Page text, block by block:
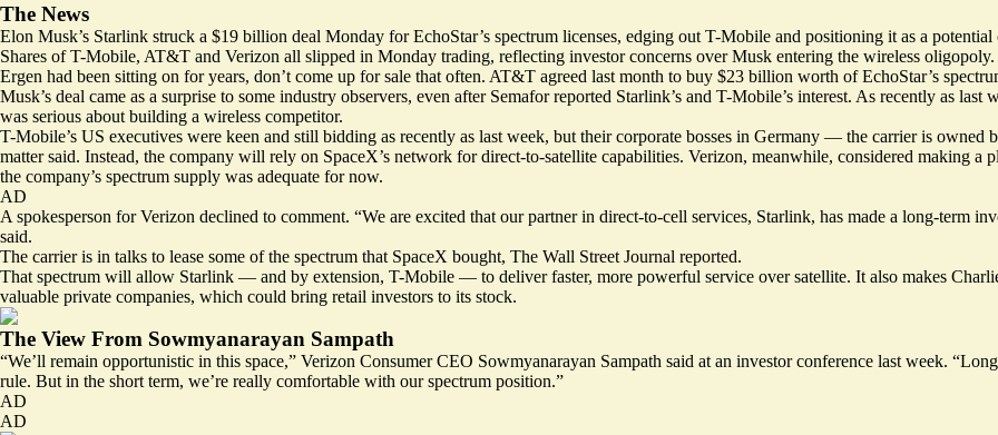
The News
Elon Musk’s Starlink struck a $19 billion deal Monday for EchoStar’s spectrum licenses, edging out T-Mobile and positioning it as a
Shares of T-Mobile, AT&T and Verizon all slipped in Monday trading, reflecting investor concerns over Musk entering the wireless
Ergen had been sitting on for years, don’t come up for sale that often. AT&T agreed last month to buy $23 billion worth of EchoStar’s
Musk’s deal came as a surprise to some industry observers, even after Semaforreported Starlink’s and T-Mobile’s interest. As recently as
was serious about building a wireless competitor.
T-Mobile’s US executives were keen and still bidding as recently as last week, but their corporate bosses in Germany — the carrier is
matter said. Instead, the company will rely on SpaceX’s network for direct-to-satellite capabilities. Verizon, meanwhile, considered making a
the company’s spectrum supply was adequate for now.
AD
A spokesperson for Verizon declined to comment. “We are excited that our partner in direct-to-cell services, Starlink, has made a long-term
said.
The carrier is in talks to lease some of the spectrum that SpaceX bought, The Wall Street Journal reported.
That spectrum will allow Starlink — and by extension, T-Mobile — to deliver faster, more powerful service over satellite. It also makes
valuable private companies, which could bring retail investors to its stock.
The View From Sowmyanarayan Sampath
“We’ll remain opportunistic in this space,” Verizon Consumer CEO Sowmyanarayan Sampath said at an investor conference last week.
rule. But in the short term, we’re really comfortable with our spectrum position.”
AD
AD